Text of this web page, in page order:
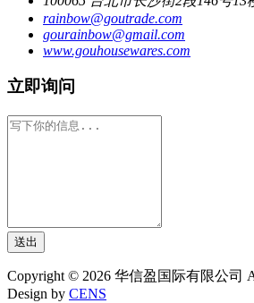
rainbow@goutrade.com
gourainbow@gmail.com
www.gouhousewares.com
立即询问
送出
Copyright © 2026 华信盈国际有限公司
Design by CENS